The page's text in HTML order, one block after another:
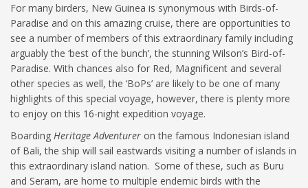
For many birders, New Guinea is synonymous with Birds-of-
Paradise and on this amazing cruise, there are opportunities to
see a number of members of this extraordinary family including
arguably the ‘best of the bunch’, the stunning Wilson’s Bird-of-
Paradise. With chances also for Red, Magnificent and several
other species as well, the ‘BoPs’ are likely to be one of many
highlights of this special voyage, however, there is plenty more
to enjoy on this 16-night expedition voyage.
Boarding Heritage Adventurer on the famous Indonesian island
of Bali, the ship will sail eastwards visiting a number of islands in
this extraordinary island nation. Some of these, such as Buru
and Seram, are home to multiple endemic birds with the